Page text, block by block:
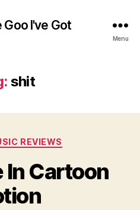
Goo I've Got
Menu
shit
Categories
REVIEWS
In Cartoon